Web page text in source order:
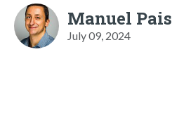
Manuel Pais
July 09, 2024